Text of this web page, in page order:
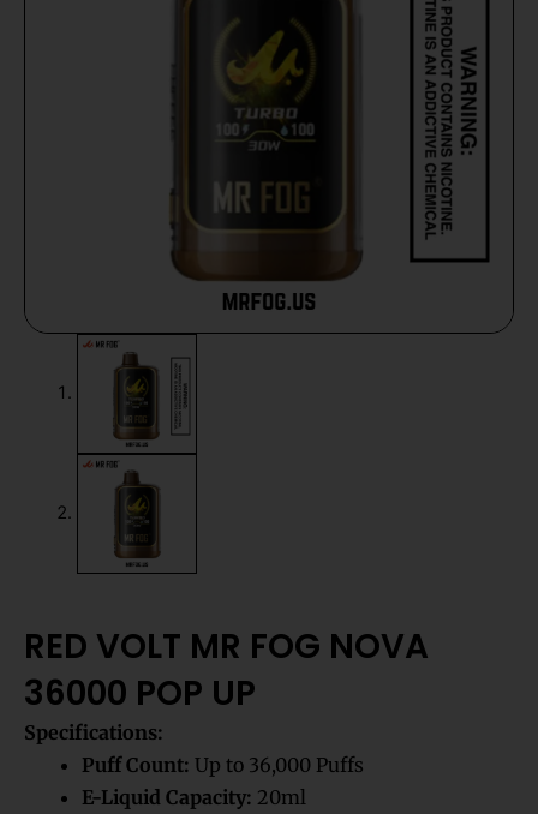
RED VOLT MR FOG NOVA
36000 POP UP
Specifications:
Puff Count: Up to 36,000 Puffs
E-Liquid Capacity: 20ml